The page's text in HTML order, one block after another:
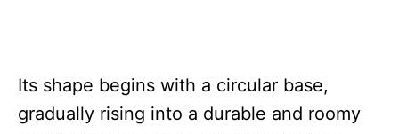
Its shape begins with a circular base,
gradually rising into a durable and roomy